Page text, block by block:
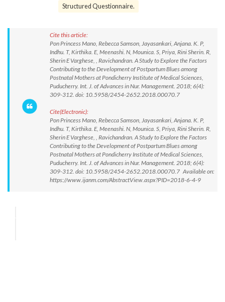
Structured Questionnaire.
Cite this article:
Pon Princess Mano, Rebecca Samson, Jayasankari, Anjana. K. P,
Indhu. T, Kirthika. E, Meenashi. N, Mounica. S, Priya, Rini Sherin. R,
Sherin E Varghese, , Ravichandran. A Study to Explore the Factors
Contributing to the Development of Postpartum Blues among
Postnatal Mothers at Pondicherry Institute of Medical Sciences,
Puducherry. Int. J. of Advances in Nur. Management. 2018; 6(4):
309-312. doi: 10.5958/2454-2652.2018.00070.7
Cite(Electronic):
Pon Princess Mano, Rebecca Samson, Jayasankari, Anjana. K. P,
Indhu. T, Kirthika. E, Meenashi. N, Mounica. S, Priya, Rini Sherin. R,
Sherin E Varghese, , Ravichandran. A Study to Explore the Factors
Contributing to the Development of Postpartum Blues among
Postnatal Mothers at Pondicherry Institute of Medical Sciences,
Puducherry. Int. J. of Advances in Nur. Management. 2018; 6(4):
309-312. doi: 10.5958/2454-2652.2018.00070.7 Available on:
https://www.ijanm.com/AbstractView.aspx?PID=2018-6-4-9